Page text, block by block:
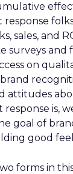
response
sales, and
surveys and
on
attitudes
is,
goal of
good
forms in